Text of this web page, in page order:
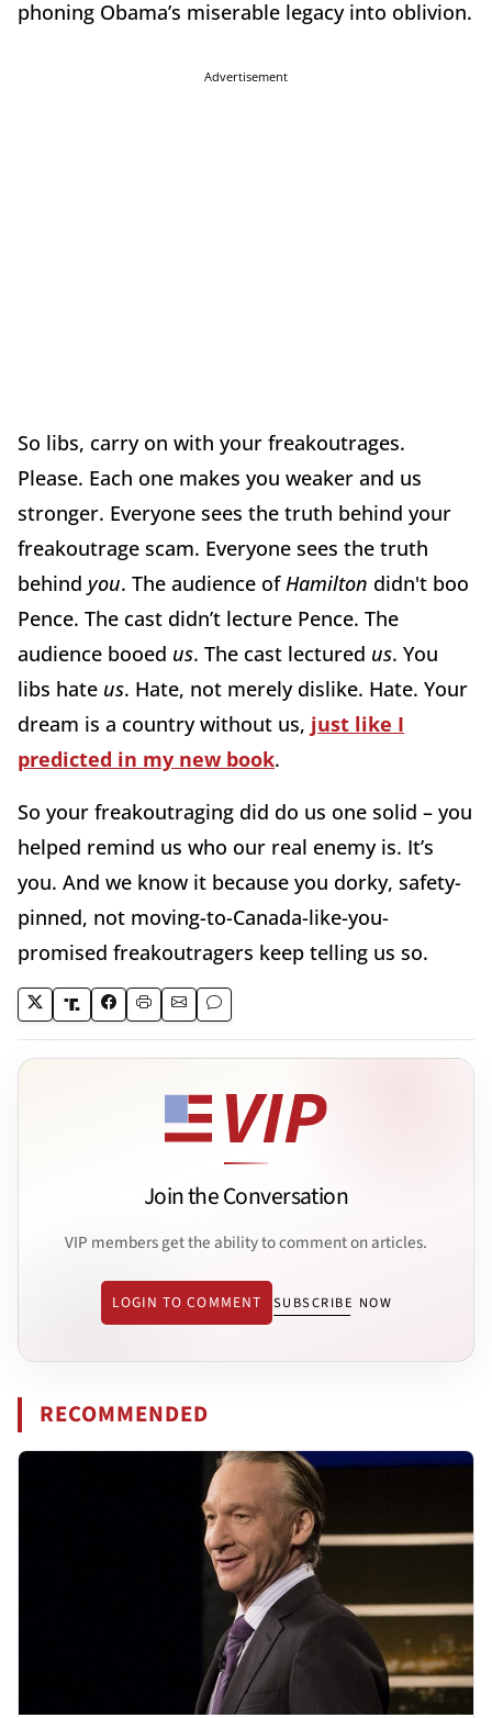
phoning Obama’s miserable legacy into oblivion.
Advertisement
So libs, carry on with your freakoutrages.
Please. Each one makes you weaker and us
stronger. Everyone sees the truth behind your
freakoutrage scam. Everyone sees the truth
behind you. The audience of Hamilton didn't boo
Pence. The cast didn’t lecture Pence. The
audience booed us. The cast lectured us. You
libs hate us. Hate, not merely dislike. Hate. Your
dream is a country without us, just like I
predicted in my new book.
So your freakoutraging did do us one solid – you
helped remind us who our real enemy is. It’s
you. And we know it because you dorky, safety-
pinned, not moving-to-Canada-like-you-
promised freakoutragers keep telling us so.
Join the Conversation
VIP members get the ability to comment on articles.
LOGIN TO COMMENT SUBSCRIBE NOW
RECOMMENDED